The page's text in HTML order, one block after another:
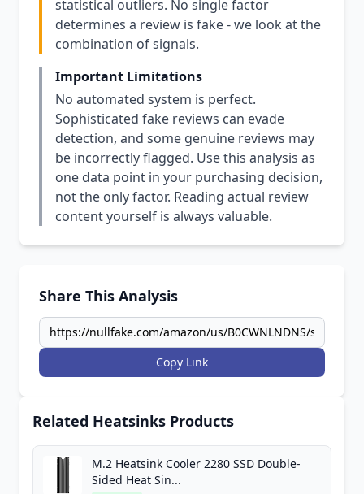
statistical outliers. No single factor
determines a review is fake - we look at the
combination of signals.
Important Limitations
No automated system is perfect.
Sophisticated fake reviews can evade
detection, and some genuine reviews may
be incorrectly flagged. Use this analysis as
one data point in your purchasing decision,
not the only factor. Reading actual review
content yourself is always valuable.
Share This Analysis
Copy Link
Related Heatsinks Products
M.2 Heatsink Cooler 2280 SSD Double-
Sided Heat Sin...